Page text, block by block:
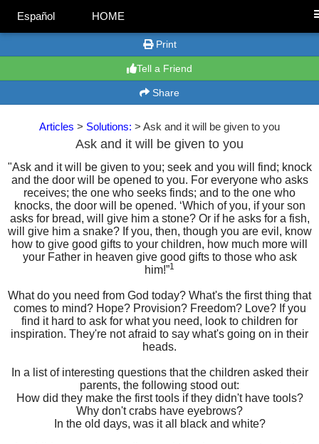
Español HOME
Print
Tell a Friend
Share
Articles > Solutions: > Ask and it will be given to you
Ask and it will be given to you
"Ask and it will be given to you; seek and you will find; knock
and the door will be opened to you. For everyone who asks
receives; the one who seeks finds; and to the one who
knocks, the door will be opened. ‘Which of you, if your son
asks for bread, will give him a stone? Or if he asks for a fish,
will give him a snake? If you, then, though you are evil, know
how to give good gifts to your children, how much more will
your Father in heaven give good gifts to those who ask
him!”1
What do you need from God today? What's the first thing that
comes to mind? Hope? Provision? Freedom? Love? If you
find it hard to ask for what you need, look to children for
inspiration. They're not afraid to say what's going on in their
heads.
In a list of interesting questions that the children asked their
parents, the following stood out:
How did they make the first tools if they didn't have tools?
Why don't crabs have eyebrows?
In the old days, was it all black and white?